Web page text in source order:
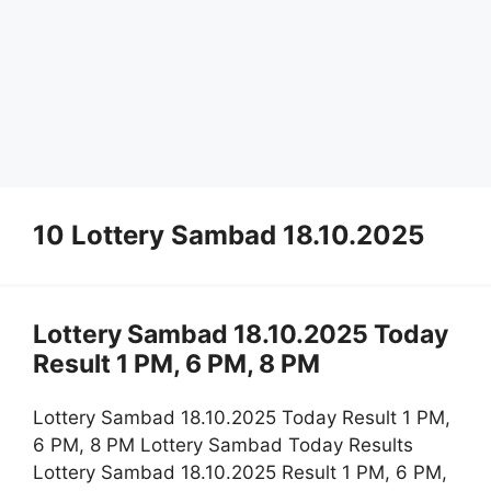
10 Lottery Sambad 18.10.2025
Lottery Sambad 18.10.2025 Today
Result 1 PM, 6 PM, 8 PM
Lottery Sambad 18.10.2025 Today Result 1 PM,
6 PM, 8 PM Lottery Sambad Today Results
Lottery Sambad 18.10.2025 Result 1 PM, 6 PM,